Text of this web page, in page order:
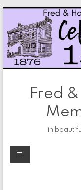
Skip
content
Fred
in
Menu